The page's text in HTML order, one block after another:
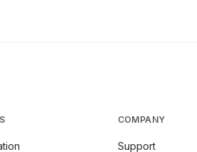
COMPANY
Support